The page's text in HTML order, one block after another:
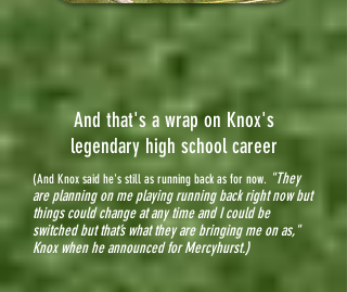
And that's a wrap on Knox's
legendary high school career
(And Knox said he's still as running back as for now. "They
are planning on me playing running back right now but
things could change at any time and I could be
switched but that’s what they are bringing me on as,"
Knox when he announced for Mercyhurst.)